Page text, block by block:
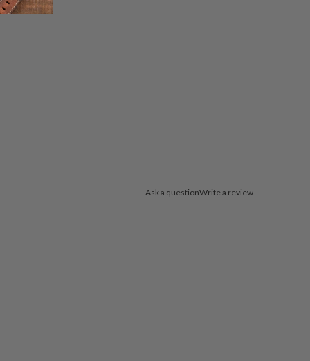
Ask a questionWrite a review